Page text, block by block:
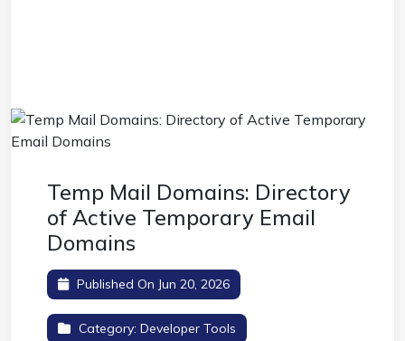
Temp Mail Domains: Directory
of Active Temporary Email
Domains
Published On Jun 20, 2026
Category: Developer Tools